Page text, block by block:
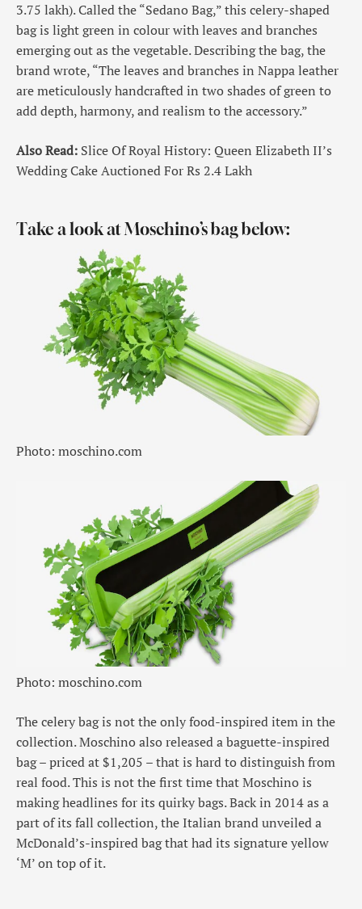
3.75 lakh). Called the “Sedano Bag,” this celery-shaped
bag is light green in colour with leaves and branches
emerging out as the vegetable. Describing the bag, the
brand wrote, “The leaves and branches in Nappa leather
are meticulously handcrafted in two shades of green to
add depth, harmony, and realism to the accessory.”
Also Read: Slice Of Royal History: Queen Elizabeth II’s
Wedding Cake Auctioned For Rs 2.4 Lakh
Take a look at Moschino’s bag below:
Photo: moschino.com
Photo: moschino.com
The celery bag is not the only food-inspired item in the
collection. Moschino also released a baguette-inspired
bag – priced at $1,205 – that is hard to distinguish from
real food. This is not the first time that Moschino is
making headlines for its quirky bags. Back in 2014 as a
part of its fall collection, the Italian brand unveiled a
McDonald’s-inspired bag that had its signature yellow
‘M’ on top of it.